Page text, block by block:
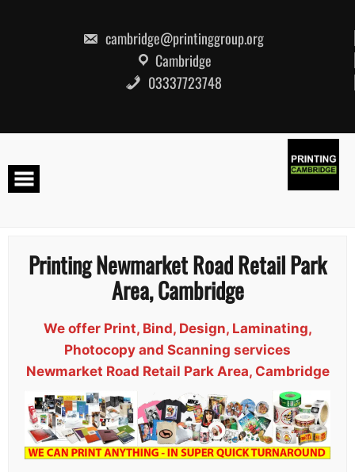
cambridge@printinggroup.org
Cambridge
03337723748
Printing Newmarket Road Retail Park
Area, Cambridge
We offer Print, Bind, Design, Laminating,
Photocopy and Scanning services
Newmarket Road Retail Park Area, Cambridge